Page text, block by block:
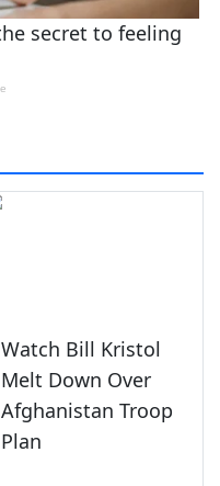
Watch Bill Kristol
Melt Down Over
Afghanistan Troop
Plan